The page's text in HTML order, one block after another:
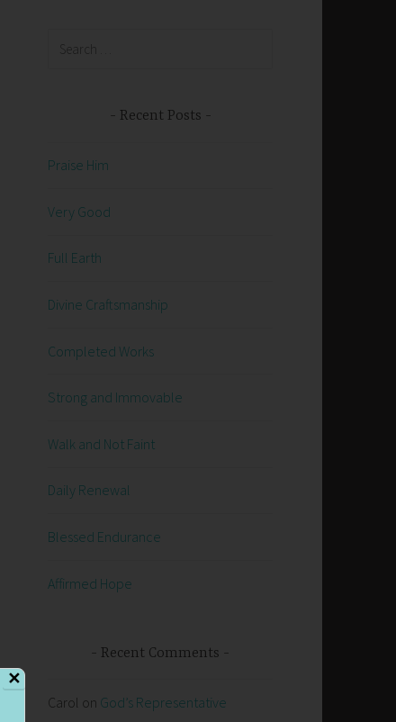
Recent Posts
Praise Him
Very Good
Full Earth
Divine Craftsmanship
Completed Works
Strong and Immovable
Walk and Not Faint
Daily Renewal
Blessed Endurance
Affirmed Hope
Recent Comments
Carol on God’s Representative
✕